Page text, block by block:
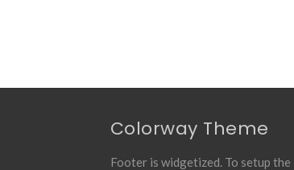
Colorway Theme
Footer is widgetized. To setup the